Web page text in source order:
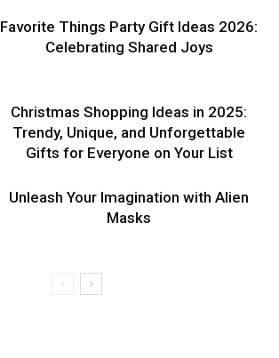
Favorite Things Party Gift Ideas 2026:
Celebrating Shared Joys
Christmas Shopping Ideas in 2025:
Trendy, Unique, and Unforgettable
Gifts for Everyone on Your List
Unleash Your Imagination with Alien
Masks